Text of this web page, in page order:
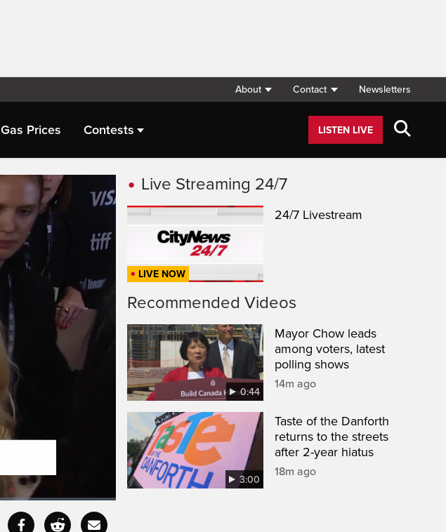
About Contact Newsletters
Gas Prices Contests LISTEN LIVE
CaptionsFullscreen
Live Streaming 24/7
LIVE NOW
24/7 Livestream
Recommended Videos
0:44
Mayor Chow leads
among voters, latest
polling shows
14m ago
3:00
Taste of the Danforth
returns to the streets
after 2-year hiatus
18m ago